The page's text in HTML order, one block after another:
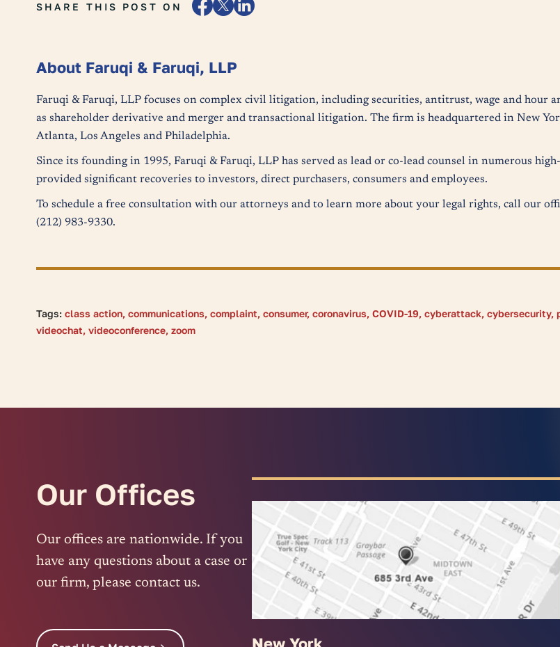
SHARE THIS POST ON
About Faruqi & Faruqi, LLP
Faruqi & Faruqi, LLP focuses on complex civil litigation, including securities, antitrust, wage and hour
as shareholder derivative and merger and transactional litigation. The firm is headquartered in New
Atlanta, Los Angeles and Philadelphia.
Since its founding in 1995, Faruqi & Faruqi, LLP has served as lead or co-lead counsel in numerous
provided significant recoveries to investors, direct purchasers, consumers and employees.
To schedule a free consultation with our attorneys and to learn more about your legal rights, call our
(212) 983-9330.
Tags: class action, communications, complaint, consumer, coronavirus, COVID-19, cyberattack, cybersecurity,
videochat, videoconference, zoom
Our Offices
Our offices are nationwide. If you
have any questions about a case or
our firm, please contact us.
New York